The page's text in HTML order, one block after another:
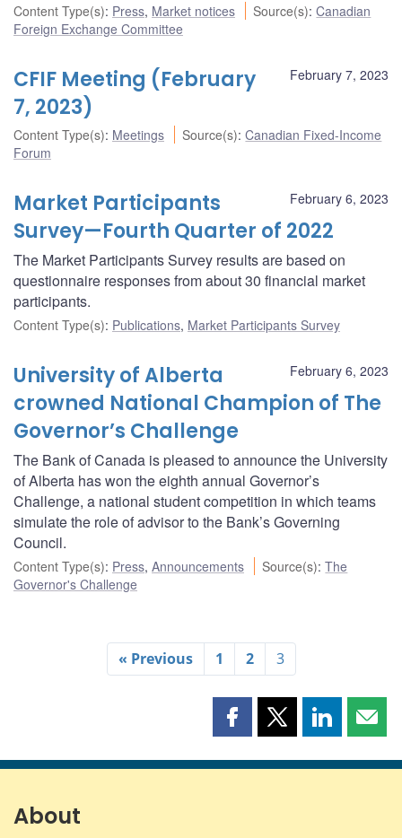
Content Type(s): Press, Market notices Source(s):Canadian
Foreign Exchange Committee
February 7, 2023
CFIF Meeting (February
7, 2023)
Content Type(s): Meetings Source(s):Canadian Fixed-Income
Forum
February 6, 2023
Market Participants
Survey—Fourth Quarter of 2022
The Market Participants Survey results are based on
questionnaire responses from about 30 financial market
participants.
Content Type(s): Publications, Market Participants Survey
February 6, 2023
University of Alberta
crowned National Champion of The
Governor’s Challenge
The Bank of Canada is pleased to announce the University
of Alberta has won the eighth annual Governor’s
Challenge, a national student competition in which teams
simulate the role of advisor to the Bank’s Governing
Council.
Content Type(s): Press, Announcements Source(s):The
Governor's Challenge
« Previous 1 2 3
Share
page
Share
page
Share
page page
About